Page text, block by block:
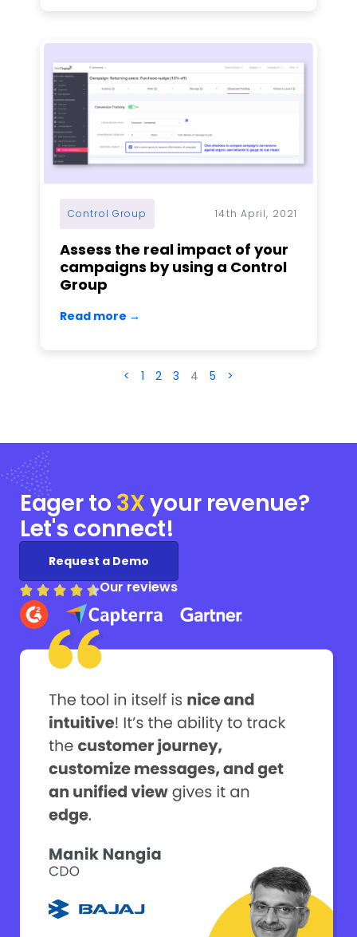
Control Group 14th April, 2021
Assess the real impact of your
campaigns by using a Control
Group
Read more →
< 1 2 3 4 5 >
Eager to 3Xyourrevenue?
Let's connect!
Request a Demo
Our reviews